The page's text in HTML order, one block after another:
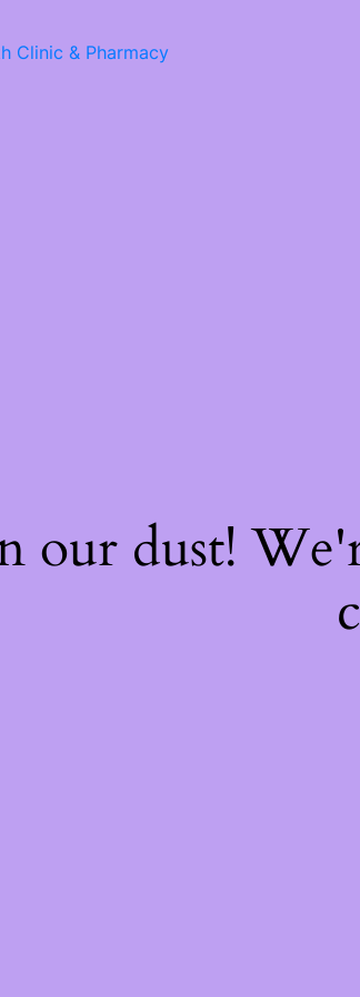
Clinic & Pharmacy
our dust!